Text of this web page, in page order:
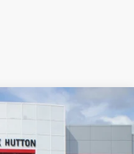
6165
$77,441